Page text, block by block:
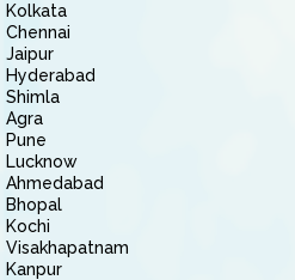
Kolkata
Chennai
Jaipur
Hyderabad
Shimla
Agra
Pune
Lucknow
Ahmedabad
Bhopal
Kochi
Visakhapatnam
Kanpur